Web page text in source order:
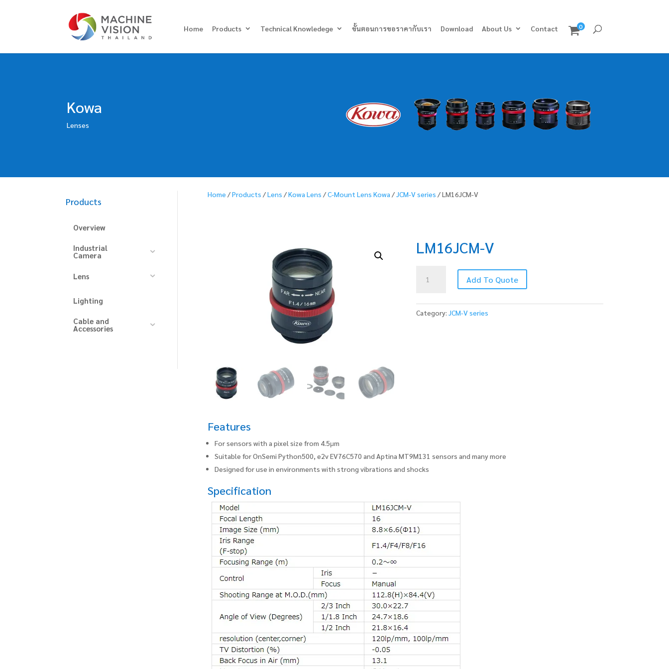
Home Products Technical Knowledege ขั้นตอนการขอราคากับเรา Download About Us Contact 0
Kowa
Lenses
Products
Overview
Industrial
Camera
Lens
Lighting
Cable and
Accessories
Home /Products /Lens /Kowa Lens /C-Mount Lens Kowa /JCM-V series / LM16JCM-V
LM16JCM-V
Add To Quote
Category:JCM-V series
Features
For sensors with a pixel size from 4.5μm
Suitable for OnSemi Python500, e2v EV76C570 and Aptina MT9M131 sensors and many more
Designed for use in environments with strong vibrations and shocks
Specification